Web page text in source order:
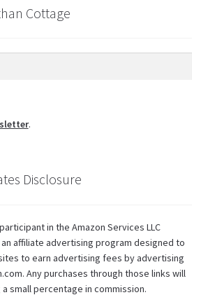
Cottage
.
Disclosure
in the Amazon Services LLC
affiliate advertising program designed to
to earn advertising fees by advertising
Any purchases through those links will
small percentage in commission.